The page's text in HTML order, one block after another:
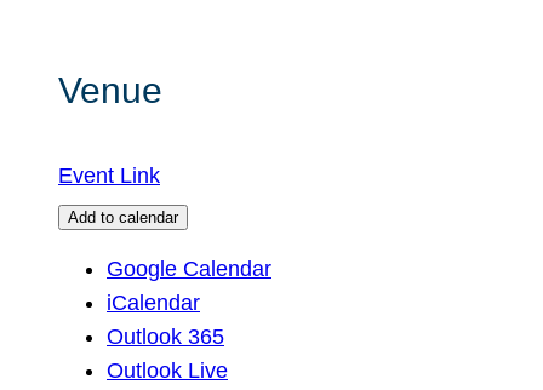
Venue
Event Link
Add to calendar
Google Calendar
iCalendar
Outlook 365
Outlook Live